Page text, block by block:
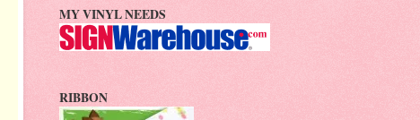
MY VINYL NEEDS
RIBBON